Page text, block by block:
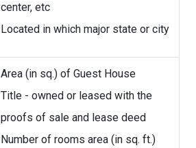
center, etc
Located in which major state or city
Area (in sq.) of Guest House
Title - owned or leased with the
proofs of sale and lease deed
Number of rooms area (in sq. ft.)